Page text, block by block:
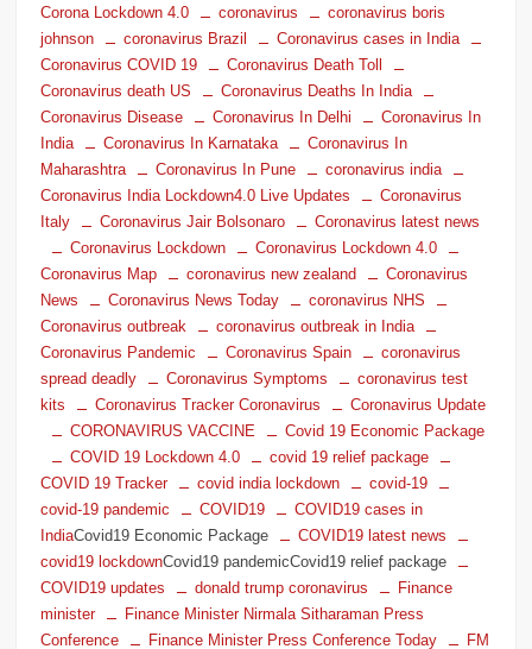
Corona Lockdown 4.0
coronavirus
coronavirus boris
johnson
coronavirus Brazil
Coronavirus cases in India
Coronavirus COVID 19
Coronavirus Death Toll
Coronavirus death US
Coronavirus Deaths In India
Coronavirus Disease
Coronavirus In Delhi
Coronavirus In
India
Coronavirus In Karnataka
Coronavirus In
Maharashtra
Coronavirus In Pune
coronavirus india
Coronavirus India Lockdown4.0 Live Updates
Coronavirus
Italy
Coronavirus Jair Bolsonaro
Coronavirus latest news
Coronavirus Lockdown
Coronavirus Lockdown 4.0
Coronavirus Map
coronavirus new zealand
Coronavirus
News
Coronavirus News Today
coronavirus NHS
Coronavirus outbreak
coronavirus outbreak in India
Coronavirus Pandemic
Coronavirus Spain
coronavirus
spread deadly
Coronavirus Symptoms
coronavirus test
kits
Coronavirus Tracker Coronavirus
Coronavirus Update
CORONAVIRUS VACCINE
Covid 19 Economic Package
COVID 19 Lockdown 4.0
covid 19 relief package
COVID 19 Tracker
covid india lockdown
covid-19
covid-19 pandemic
COVID19
COVID19 cases in
IndiaCovid19 Economic Package
COVID19 latest news
covid19 lockdownCovid19 pandemicCovid19 relief package
COVID19 updates
donald trump coronavirus
Finance
minister
Finance Minister Nirmala Sitharaman Press
Conference
Finance Minister Press Conference Today
FM